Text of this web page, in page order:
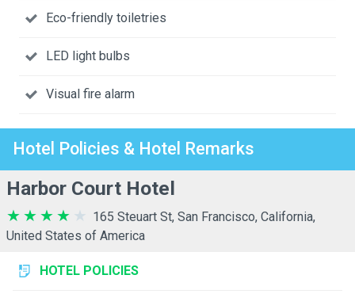
Eco-friendly toiletries
LED light bulbs
Visual fire alarm
Hotel Policies & Hotel Remarks
Harbor Court Hotel
165 Steuart St, San Francisco, California,
United States of America
HOTEL POLICIES